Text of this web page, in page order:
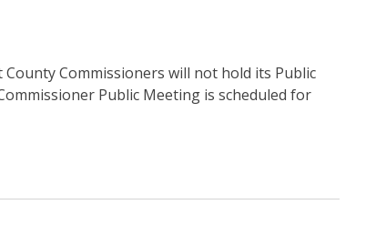
County Commissioners will not hold its Public
Public Meeting is scheduled for